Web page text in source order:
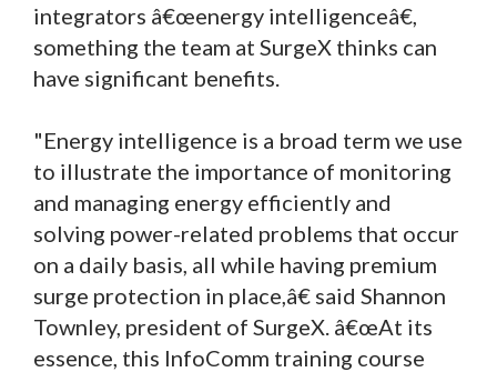
integrators â€œenergy intelligenceâ€,
something the team at SurgeX thinks can
have significant benefits.
"Energy intelligence is a broad term we use
to illustrate the importance of monitoring
and managing energy efficiently and
solving power-related problems that occur
on a daily basis, all while having premium
surge protection in place,â€ said Shannon
Townley, president of SurgeX. â€œAt its
essence, this InfoComm training course